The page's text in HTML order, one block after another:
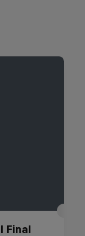
Final